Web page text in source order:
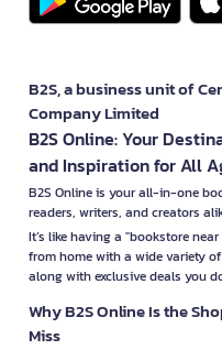
B2S, a business unit of
Company Limited
B2S Online: Your
and Inspiration for All
B2S Online is your all-in-one
readers, writers, and creators
It’s like having a "bookstore
from home with a wide variety
along with exclusive deals you
Why B2S Online Is the
Miss